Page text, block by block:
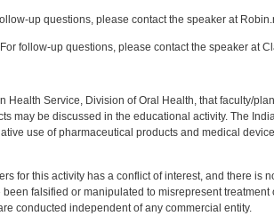
up questions, please contact the speaker at
follow-up questions, please contact the speaker at
Health Service, Division of Oral Health, that faculty/
may be discussed in the educational activity. The
use of pharmaceutical products and medical
for this activity has a conflict of interest, and there
falsified or manipulated to misrepresent
conducted independent of any commercial entity.